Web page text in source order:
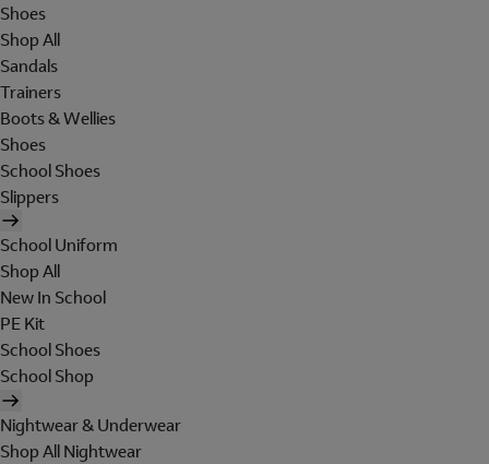
Shoes
Shop All
Sandals
Trainers
Boots & Wellies
Shoes
School Shoes
Slippers
School Uniform
Shop All
New In School
PE Kit
School Shoes
School Shop
Nightwear & Underwear
Shop All Nightwear